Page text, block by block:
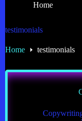
Home
testimonials
Home testimonials